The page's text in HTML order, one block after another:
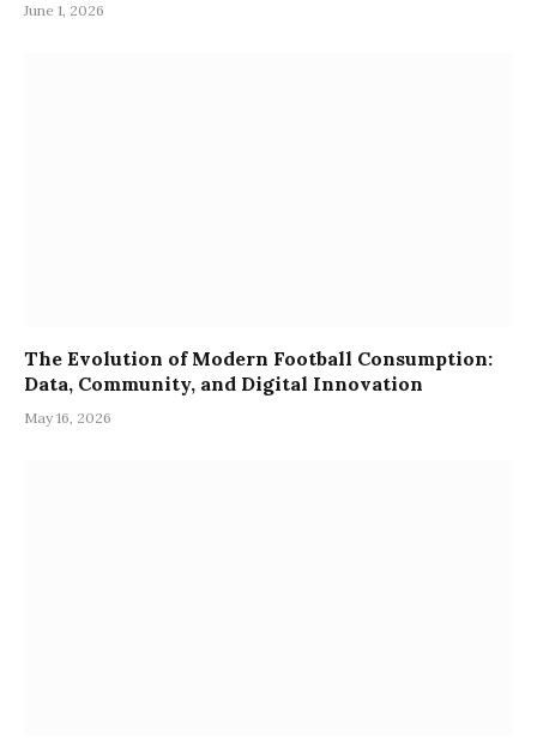
June 1, 2026
The Evolution of Modern Football Consumption:
Data, Community, and Digital Innovation
May 16, 2026